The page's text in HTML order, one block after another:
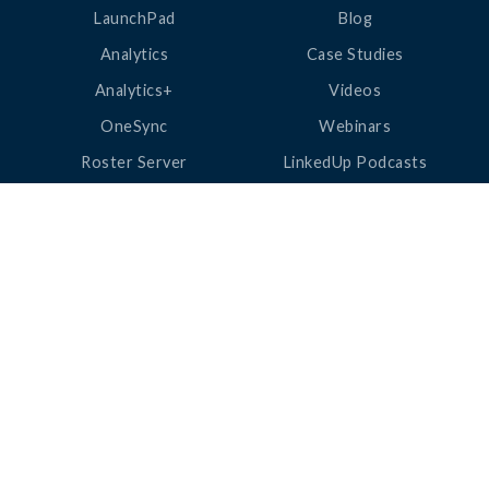
LaunchPad
Analytics
Analytics+
OneSync
Roster Server
Blog
Case Studies
Videos
Webinars
LinkedUp Podcasts